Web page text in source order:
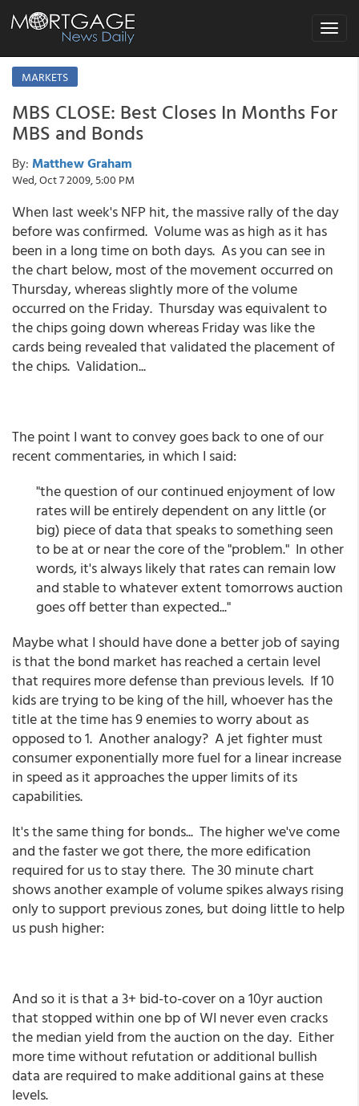
Toggle
MARKETS
MBS CLOSE: Best Closes In Months For
MBS and Bonds
By: Matthew Graham
Wed, Oct 7 2009, 5:00 PM
When last week's NFP hit, the massive rally of the day
before was confirmed. Volume was as high as it has
been in a long time on both days. As you can see in
the chart below, most of the movement occurred on
Thursday, whereas slightly more of the volume
occurred on the Friday. Thursday was equivalent to
the chips going down whereas Friday was like the
cards being revealed that validated the placement of
the chips. Validation...
The point I want to convey goes back to one of our
recent commentaries, in which I said:
"the question of our continued enjoyment of low
rates will be entirely dependent on any little (or
big) piece of data that speaks to something seen
to be at or near the core of the "problem." In other
words, it's always likely that rates can remain low
and stable to whatever extent tomorrows auction
goes off better than expected..."
Maybe what I should have done a better job of saying
is that the bond market has reached a certain level
that requires more defense than previous levels. If 10
kids are trying to be king of the hill, whoever has the
title at the time has 9 enemies to worry about as
opposed to 1. Another analogy? A jet fighter must
consumer exponentially more fuel for a linear increase
in speed as it approaches the upper limits of its
capabilities.
It's the same thing for bonds... The higher we've come
and the faster we got there, the more edification
required for us to stay there. The 30 minute chart
shows another example of volume spikes always rising
only to support previous zones, but doing little to help
us push higher:
And so it is that a 3+ bid-to-cover on a 10yr auction
that stopped within one bp of WI never even cracks
the median yield from the auction on the day. Either
more time without refutation or additional bullish
data are required to make additional gains at these
levels.